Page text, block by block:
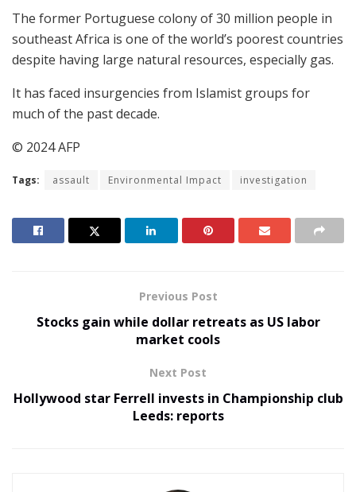
The former Portuguese colony of 30 million people in
southeast Africa is one of the world’s poorest countries
despite having large natural resources, especially gas.
It has faced insurgencies from Islamist groups for
much of the past decade.
© 2024 AFP
Tags: assault Environmental Impact investigation
Previous Post
Stocks gain while dollar retreats as US labor
market cools
Next Post
Hollywood star Ferrell invests in Championship club
Leeds: reports